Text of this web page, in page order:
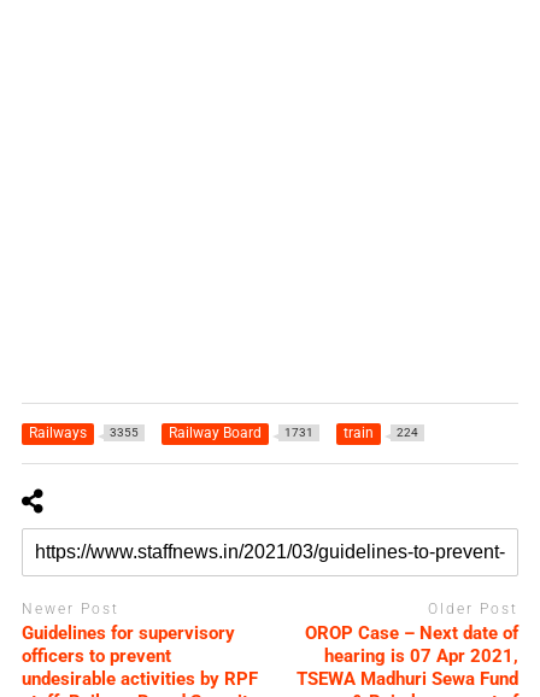
Railways 3355 Railway Board 1731 train 224
Newer Post
Guidelines for supervisory
officers to prevent
undesirable activities by RPF
Older Post
OROP Case – Next date of
hearing is 07 Apr 2021,
TSEWA Madhuri Sewa Fund